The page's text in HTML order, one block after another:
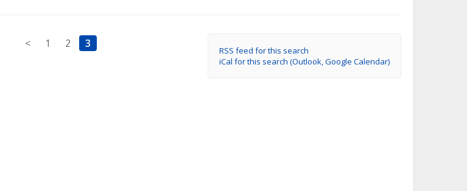
RSS feed for this search
iCal for this search (Outlook, Google Calendar)
< 1 2 3